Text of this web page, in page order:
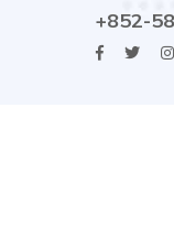
+852-